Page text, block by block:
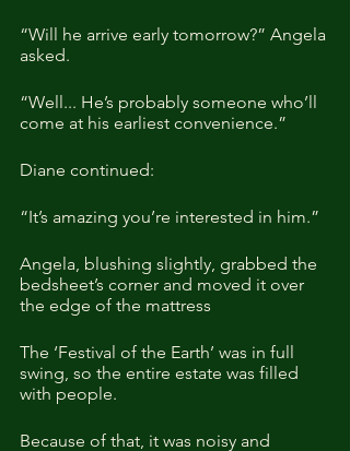
“Will he arrive early tomorrow?” Angela
asked.
“Well... He’s probably someone who’ll
come at his earliest convenience.”
Diane continued:
“It’s amazing you’re interested in him.”
Angela, blushing slightly, grabbed the
bedsheet’s corner and moved it over
the edge of the mattress
The ‘Festival of the Earth’ was in full
swing, so the entire estate was filled
with people.
Because of that, it was noisy and